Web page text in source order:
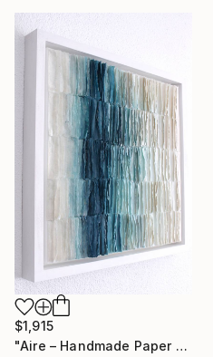
$1,915
"Aire – Handmade Paper Wall Sculpture | Minimal Wall Art" Sculpture